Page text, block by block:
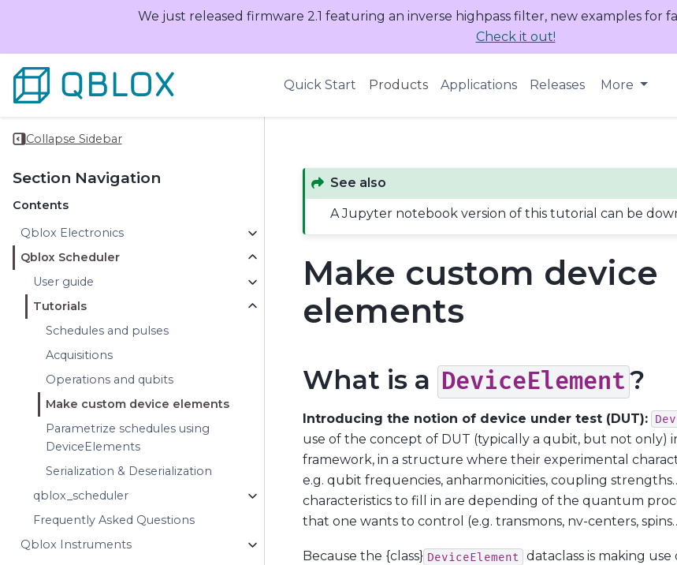
We just released firmware 2.1 featuring an inverse highpass filter, new examples for
Check it out!
Quick Start Products Applications Releases More
Collapse Sidebar
Section Navigation
Contents
Qblox Electronics
Qblox Scheduler
User guide
Tutorials
Schedules and pulses
Acquisitions
Operations and qubits
Make custom device elements
Parametrize schedules using
DeviceElements
Serialization & Deserialization
qblox_scheduler
Frequently Asked Questions
Qblox Instruments
See also
A Jupyter notebook version of this tutorial can be
Make custom device
elements
What is a DeviceElement?
Introducing the notion of device under test (DUT):
use of the concept of DUT (typically a qubit, but not only)
framework, in a structure where their experimental
e.g. qubit frequencies, anharmonicities, coupling
characteristics to fill in are depending of the quantum
that one wants to control (e.g. transmons, nv-centers,
Because the {class} DeviceElement dataclass is making use